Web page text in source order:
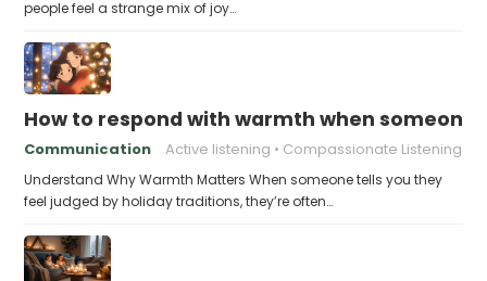
people feel a strange mix of joy…
How to respond with warmth when
Communication Active listening Compassionate Listening
Understand Why Warmth Matters When someone tells you they
feel judged by holiday traditions, they’re often…